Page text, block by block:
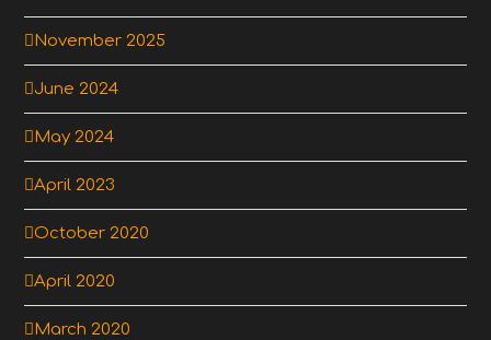
November 2025
June 2024
May 2024
April 2023
October 2020
April 2020
March 2020